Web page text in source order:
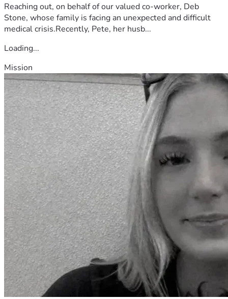
Reaching out, on behalf of our valued co-worker, Deb
Stone, whose family is facing an unexpected and difficult
medical crisis.Recently, Pete, her husb...
Loading...
Mission